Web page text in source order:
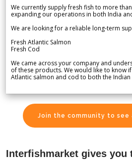
We currently supply fresh fish to more
expanding our operations in both India
We are looking for a reliable long-term
Fresh Atlantic Salmon
Fresh Cod
We came across your company and
of these products. We would like to know
Atlantic salmon and cod to both the
Join the community to
Interfishmarket gives